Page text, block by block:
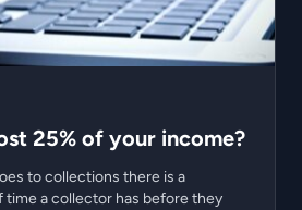
25% of your income?
to collections there is a
time a collector has before they